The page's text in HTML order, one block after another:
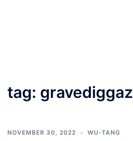
tag: gravediggaz
NOVEMBER 30, 2022 WU-TANG